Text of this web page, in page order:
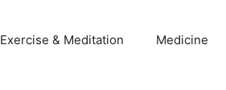
Exercise & Meditation Medicine